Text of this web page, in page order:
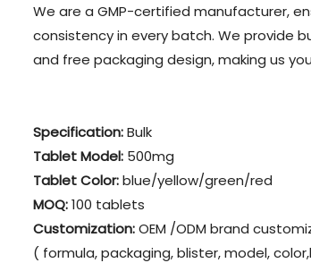
We are a GMP-certified manufacturer,
consistency in every batch. We provide
and free packaging design, making us
Specification:Bulk
Tablet Model: 500mg
Tablet Color:blue/yellow/green/red
MOQ:100 tablets
Customization:OEM /ODM brand
( formula, packaging, blister, model,